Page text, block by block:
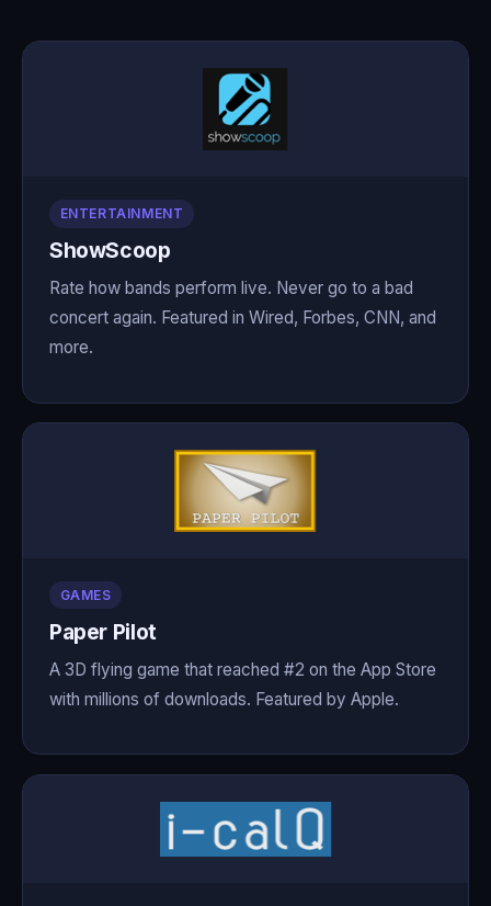
ENTERTAINMENT
ShowScoop
Rate how bands perform live. Never go to a bad
concert again. Featured in Wired, Forbes, CNN, and
more.
GAMES
Paper Pilot
A 3D flying game that reached #2 on the App Store
with millions of downloads. Featured by Apple.